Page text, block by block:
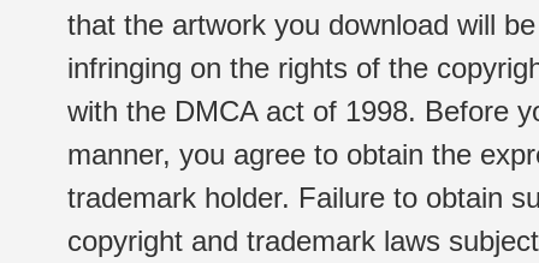
that the artwork you download will
infringing on the rights of the
with the DMCA act of 1998. Before
manner, you agree to obtain the
trademark holder. Failure to obtain
copyright and trademark laws